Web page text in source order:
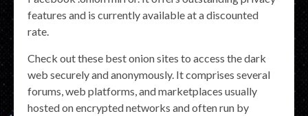
features and is currently available at a discounted
rate.
Check out these best onion sites to access the dark
web securely and anonymously. It comprises several
forums, web platforms, and marketplaces usually
hosted on encrypted networks and often run by